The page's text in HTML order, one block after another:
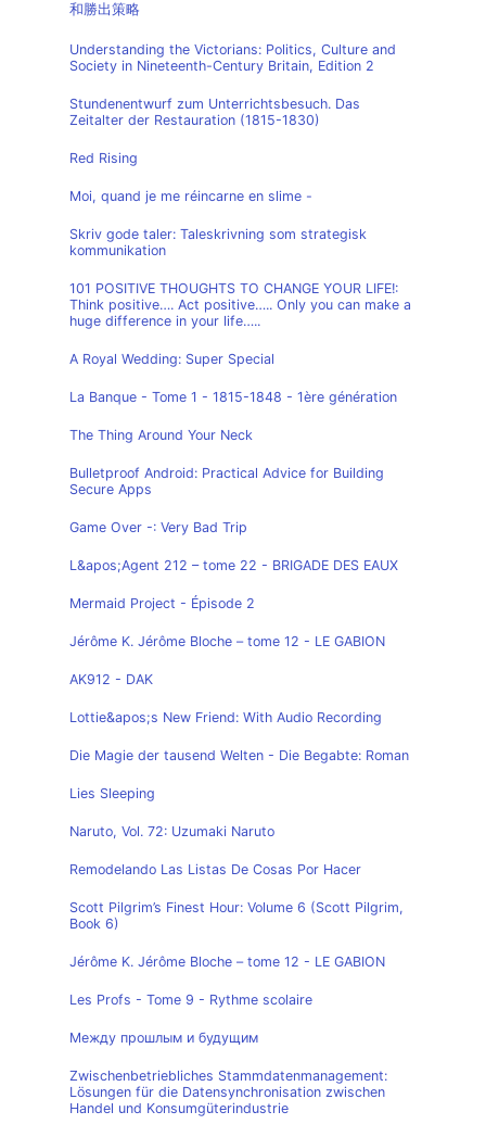
和勝出策略
Understanding the Victorians: Politics, Culture and
Society in Nineteenth-Century Britain, Edition 2
Stundenentwurf zum Unterrichtsbesuch. Das
Zeitalter der Restauration (1815-1830)
Red Rising
Moi, quand je me réincarne en slime -
Skriv gode taler: Taleskrivning som strategisk
kommunikation
101 POSITIVE THOUGHTS TO CHANGE YOUR LIFE!:
Think positive…. Act positive….. Only you can make a
huge difference in your life…..
A Royal Wedding: Super Special
La Banque - Tome 1 - 1815-1848 - 1ère génération
The Thing Around Your Neck
Bulletproof Android: Practical Advice for Building
Secure Apps
Game Over -: Very Bad Trip
L&apos;Agent 212 – tome 22 - BRIGADE DES EAUX
Mermaid Project - Épisode 2
Jérôme K. Jérôme Bloche – tome 12 - LE GABION
AK912 - DAK
Lottie&apos;s New Friend: With Audio Recording
Die Magie der tausend Welten - Die Begabte: Roman
Lies Sleeping
Naruto, Vol. 72: Uzumaki Naruto
Remodelando Las Listas De Cosas Por Hacer
Scott Pilgrim’s Finest Hour: Volume 6 (Scott Pilgrim,
Book 6)
Jérôme K. Jérôme Bloche – tome 12 - LE GABION
Les Profs - Tome 9 - Rythme scolaire
Между прошлым и будущим
Zwischenbetriebliches Stammdatenmanagement:
Lösungen für die Datensynchronisation zwischen
Handel und Konsumgüterindustrie